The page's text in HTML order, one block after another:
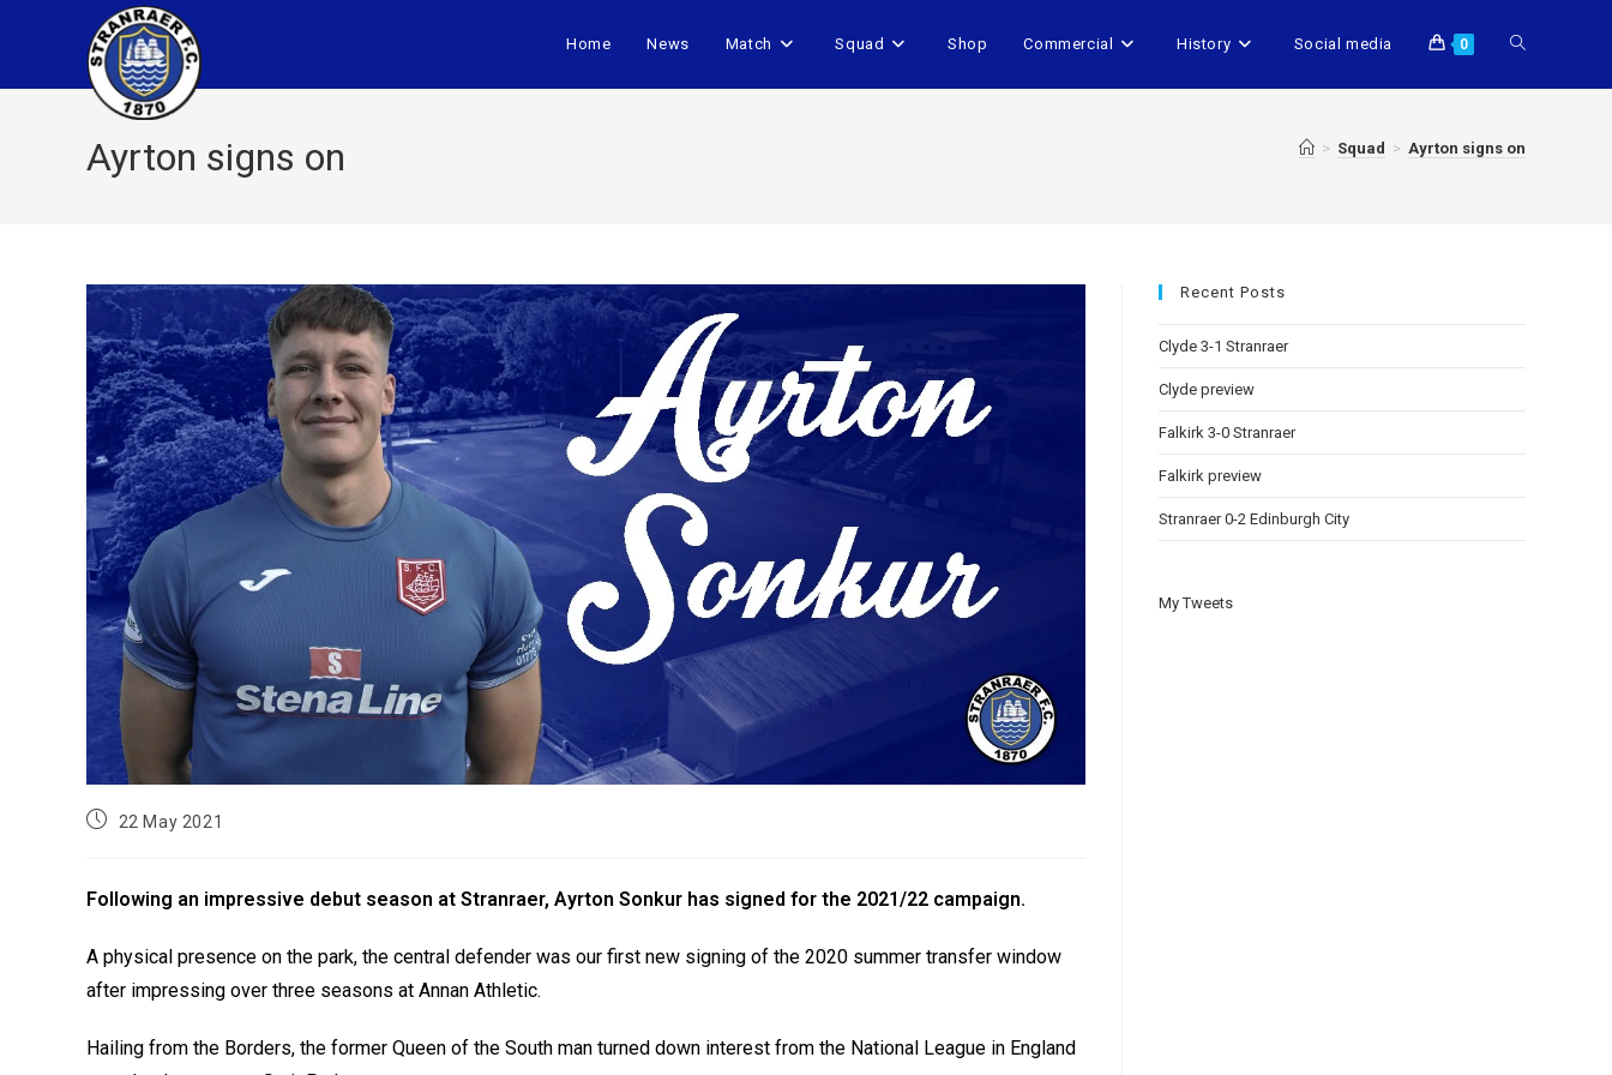
Home News Match Squad Shop Commercial History Social media 0
Ayrton signs on > Squad > Ayrton signs on
22 May 2021
Following an impressive debut season at Stranraer, Ayrton Sonkur has signed for the 2021/22 campaign.
A physical presence on the park, the central defender was our first new signing of the 2020 summer transfer window
after impressing over three seasons at Annan Athletic.
Hailing from the Borders, the former Queen of the South man turned down interest from the National League in England
Recent Posts
Clyde 3-1 Stranraer
Clyde preview
Falkirk 3-0 Stranraer
Falkirk preview
Stranraer 0-2 Edinburgh City
My Tweets